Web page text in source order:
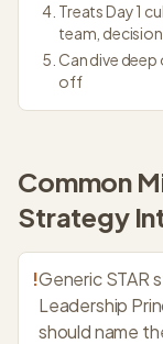
Treats Day 1
team,
Can dive
off
Common
Strategy
!Generic STAR
Leadership
should name